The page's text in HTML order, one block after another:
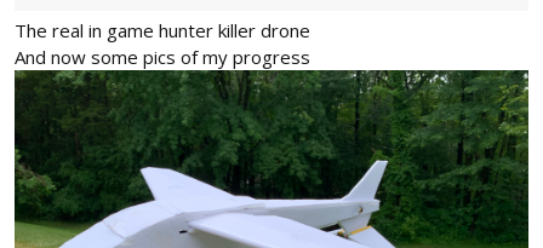
The real in game hunter killer drone
And now some pics of my progress